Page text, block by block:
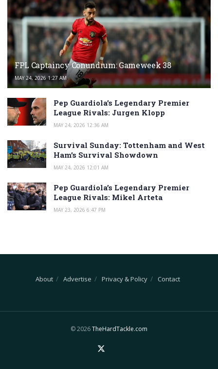
FPL Captaincy Conundrum: Gameweek 38
MAY 24, 2026 1:27 AM
Pep Guardiola’s Legendary Premier
League Rivals: Jurgen Klopp
MAY 24, 2026 12:36 AM
Survival Sunday: Tottenham and West
Ham’s Survival Showdown
MAY 24, 2026 12:01 AM
Pep Guardiola’s Legendary Premier
League Rivals: Mikel Arteta
MAY 23, 2026 6:47 PM
About Advertise Privacy & Policy Contact
© 2026TheHardTackle.com